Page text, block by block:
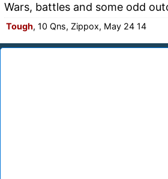
Wars, battles and some odd
Tough, 10 Qns, Zippox, May 24 14